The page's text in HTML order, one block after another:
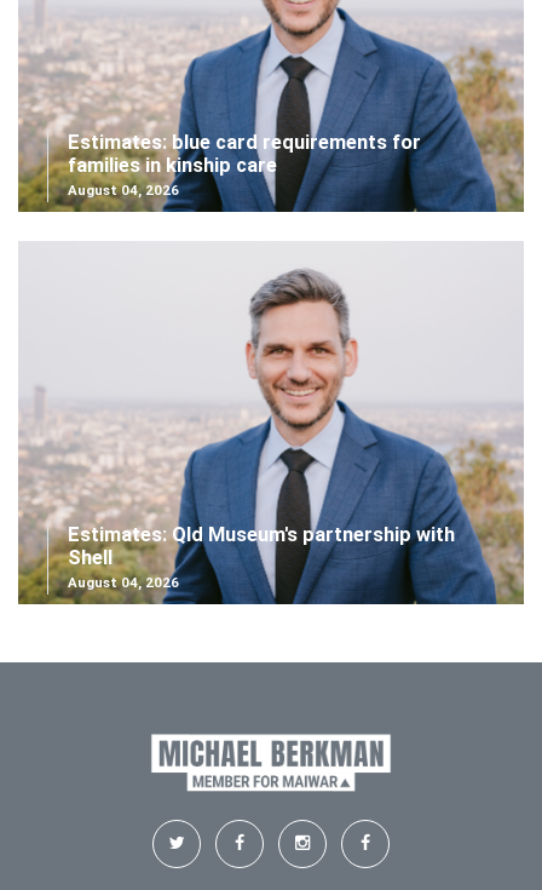
Estimates: blue card requirements for
families in kinship care
August 04, 2026
Estimates: Qld Museum's partnership with
Shell
August 04, 2026